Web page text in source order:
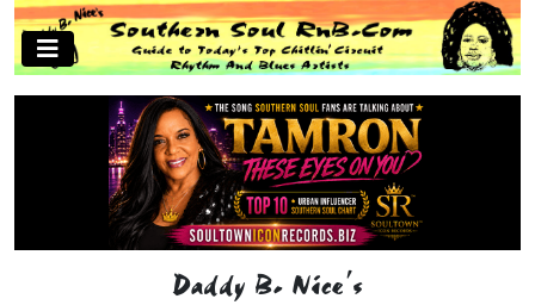
Daddy B. Nice's